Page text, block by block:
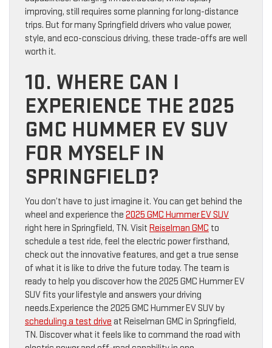
improving, still requires some planning for long-distance
trips. But for many Springfield drivers who value power,
style, and eco-conscious driving, these trade-offs are well
worth it.
10. WHERE CAN I
EXPERIENCE THE 2025
GMC HUMMER EV SUV
FOR MYSELF IN
SPRINGFIELD?
You don’t have to just imagine it. You can get behind the
wheel and experience the 2025 GMC Hummer EV SUV
right here in Springfield, TN. Visit Reiselman GMC to
schedule a test ride, feel the electric power firsthand,
check out the innovative features, and get a true sense
of what it is like to drive the future today. The team is
ready to help you discover how the 2025 GMC Hummer EV
SUV fits your lifestyle and answers your driving
needs.Experience the 2025 GMC Hummer EV SUV by
scheduling a test drive at Reiselman GMC in Springfield,
TN. Discover what it feels like to command the road with